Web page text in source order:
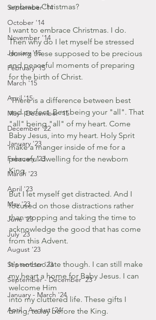
September '14
October '14
November '14
January '15
February '15
March '15
April '15
May - December '15
December '22
January '23
February '23
March '23
April '23
May '23
June '23
July '23
August '23
September '23
September - December '23
January - March '24
April - August '24
embrace Christmas?
I want to embrace Christmas. I do.
Then why do I let myself be stressed
during these supposed to be precious
and peaceful moments of preparing
for the birth of Christ.
There is a difference between best
and perfect. Best being your "all". That
"all" being "all" of my heart. Come
Baby Jesus, into my heart. Holy Sprit
make a manger inside of me for a
peaceful dwelling for the newborn
King.
But I let myself get distracted. And I
focused on those distractions rather
than stopping and taking the time to
acknowledge the good that has come
from this Advent.
It's not too late though. I can still make
my heart a home for Baby Jesus. I can
welcome Him
into my cluttered life. These gifts I
bring, to lay before the King.